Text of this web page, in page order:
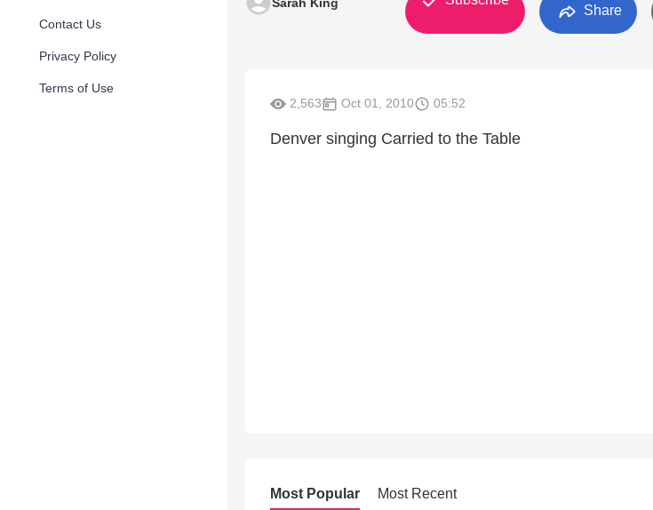
Contact Us
Privacy Policy
Terms of Use
Share
2,563 Oct 01, 2010 05:52
Denver singing Carried to the Table
Most Popular Most Recent